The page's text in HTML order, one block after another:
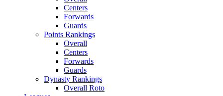
Centers
Forwards
Guards
Points Rankings
Overall
Centers
Forwards
Guards
Dynasty Rankings
Overall Roto